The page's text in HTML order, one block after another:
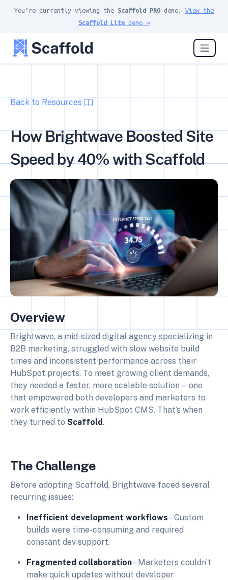
You’re currently viewing the Scaffold PRO demo. View the
Scaffold Litedemo →
Back to Resources
How Brightwave Boosted Site
Speed by 40% with Scaffold
Overview
Brightwave, a mid-sized digital agency specializing in
B2B marketing, struggled with slow website build
times and inconsistent performance across their
HubSpot projects. To meet growing client demands,
they needed a faster, more scalable solution—one
that empowered both developers and marketers to
work efficiently within HubSpot CMS. That’s when
they turned to Scaffold.
The Challenge
Before adopting Scaffold, Brightwave faced several
recurring issues:
Inefficient development workflows – Custom
builds were time-consuming and required
constant dev support.
Fragmented collaboration– Marketers couldn’t
make quick updates without developer